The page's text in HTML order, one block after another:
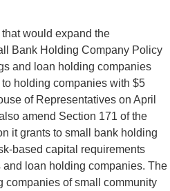
would expand the
Bank Holding Company Policy
and loan holding companies
holding companies with $5
of Representatives on April
amend Section 171 of the
it grants to small bank holding
based capital requirements
loan holding companies. The
companies of small community